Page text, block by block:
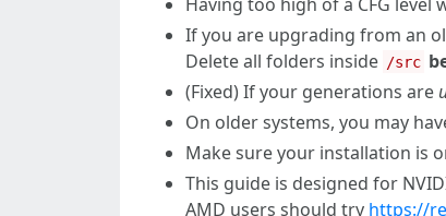
If you are upgrading from an
Delete all folders inside /src
(Fixed) If your generations are
On older systems, you may
Make sure your installation is
This guide is designed for
AMD users should try https://